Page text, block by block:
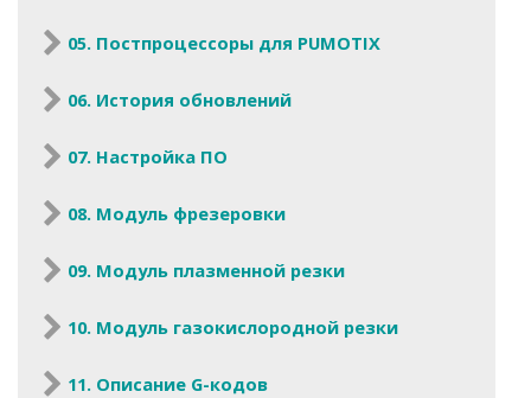
05. Постпроцессоры для PUMOTIX
06. История обновлений
07. Настройка ПО
08. Модуль фрезеровки
09. Модуль плазменной резки
10. Модуль газокислородной резки
11. Описание G-кодов